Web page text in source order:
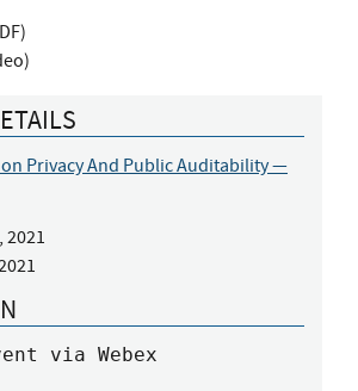
)
)
Privacy And Public Auditability —
2021
via Webex